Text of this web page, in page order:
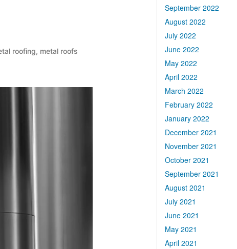
roofing, metal roofs
September 2022
August 2022
July 2022
June 2022
May 2022
April 2022
March 2022
February 2022
January 2022
December 2021
November 2021
October 2021
September 2021
August 2021
July 2021
June 2021
May 2021
April 2021